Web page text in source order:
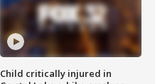
Child critically injured in